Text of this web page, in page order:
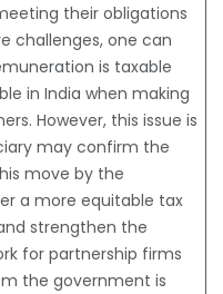
their obligations
challenges, one can
is taxable
in India when making
However, this issue is
may confirm the
move by the
a more equitable tax
strengthen the
for partnership firms
the government is